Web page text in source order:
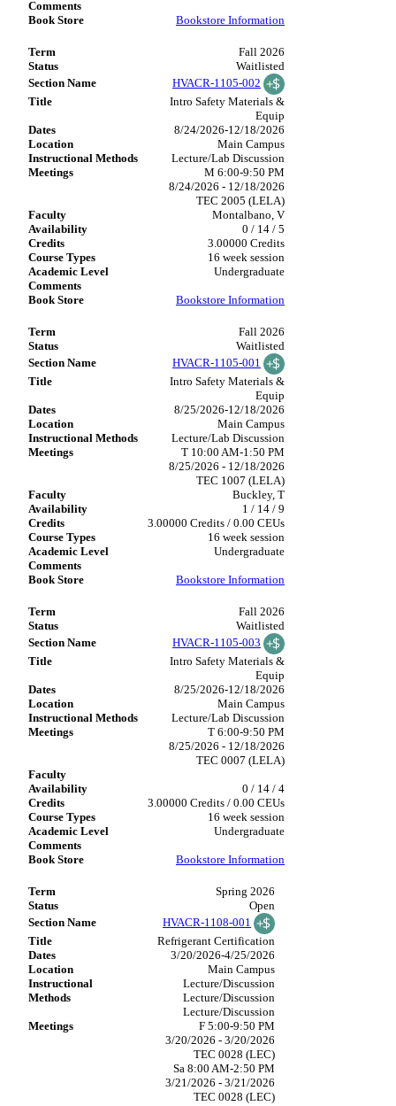
Bookstore Information
Fall 2026
Waitlisted
HVACR-1105-002
Intro Safety Materials &
Equip
8/24/2026-12/18/2026
Main Campus
Lecture/Lab Discussion
M 6:00-9:50 PM
8/24/2026 - 12/18/2026
TEC 2005 (LELA)
Montalbano, V
0 / 14 / 5
3.00000 Credits
16 week session
Undergraduate
Bookstore Information
Fall 2026
Waitlisted
HVACR-1105-001
Intro Safety Materials &
Equip
8/25/2026-12/18/2026
Main Campus
Lecture/Lab Discussion
T 10:00 AM-1:50 PM
8/25/2026 - 12/18/2026
TEC 1007 (LELA)
Buckley, T
1 / 14 / 9
3.00000 Credits / 0.00 CEUs
16 week session
Undergraduate
Bookstore Information
Fall 2026
Waitlisted
HVACR-1105-003
Intro Safety Materials &
Equip
8/25/2026-12/18/2026
Main Campus
Lecture/Lab Discussion
T 6:00-9:50 PM
8/25/2026 - 12/18/2026
TEC 0007 (LELA)
0 / 14 / 4
3.00000 Credits / 0.00 CEUs
16 week session
Undergraduate
Bookstore Information
Spring 2026
Open
HVACR-1108-001
Refrigerant Certification
3/20/2026-4/25/2026
Main Campus
Lecture/Discussion
Lecture/Discussion
Lecture/Discussion
F 5:00-9:50 PM
3/20/2026 - 3/20/2026
TEC 0028 (LEC)
Sa 8:00 AM-2:50 PM
3/21/2026 - 3/21/2026
TEC 0028 (LEC)